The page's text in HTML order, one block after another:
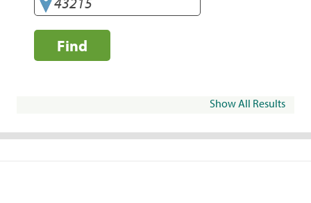
Find
Show All Results